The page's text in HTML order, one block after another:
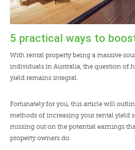
5 practical ways to
With rental property being a massive
individuals in Australia, the question of
yield remains integral.
Fortunately for you, this article will
methods of increasing your rental yield
missing out on the potential earnings
property owners do.